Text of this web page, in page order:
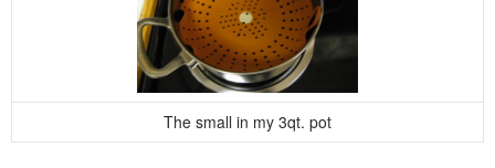
The small in my 3qt. pot